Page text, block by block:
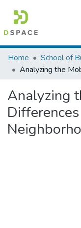
Colleges, Institutes
Browse AAU-ETD
Statistics
Home School of
Analyzing